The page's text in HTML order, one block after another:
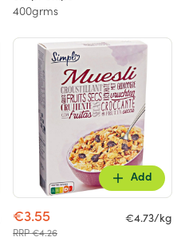
400grms
Add
€3.55
RRP €4.26
€4.73/kg